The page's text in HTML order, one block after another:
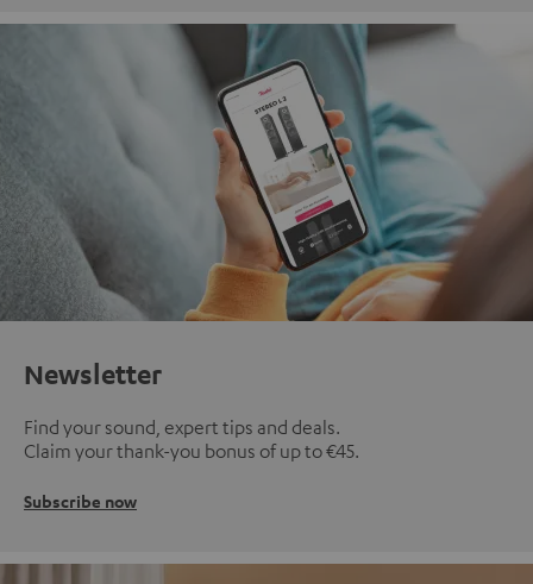
Newsletter
Find your sound, expert tips and deals.
Claim your thank-you bonus of up to €45.
Subscribe now